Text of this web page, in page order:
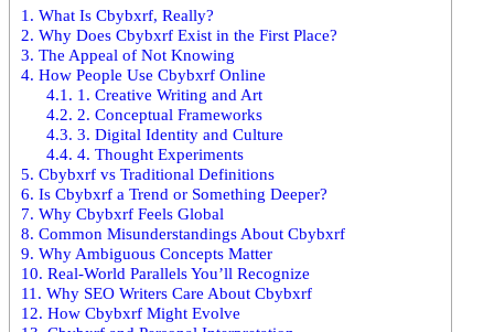
1. What Is Cbybxrf, Really?
2. Why Does Cbybxrf Exist in the First Place?
3. The Appeal of Not Knowing
4. How People Use Cbybxrf Online
4.1. 1. Creative Writing and Art
4.2. 2. Conceptual Frameworks
4.3. 3. Digital Identity and Culture
4.4. 4. Thought Experiments
5. Cbybxrf vs Traditional Definitions
6. Is Cbybxrf a Trend or Something Deeper?
7. Why Cbybxrf Feels Global
8. Common Misunderstandings About Cbybxrf
9. Why Ambiguous Concepts Matter
10. Real-World Parallels You’ll Recognize
11. Why SEO Writers Care About Cbybxrf
12. How Cbybxrf Might Evolve